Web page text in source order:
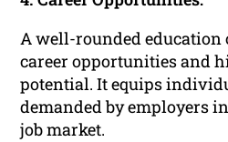
A well-rounded education
career opportunities and
potential. It equips
demanded by employers
job market.